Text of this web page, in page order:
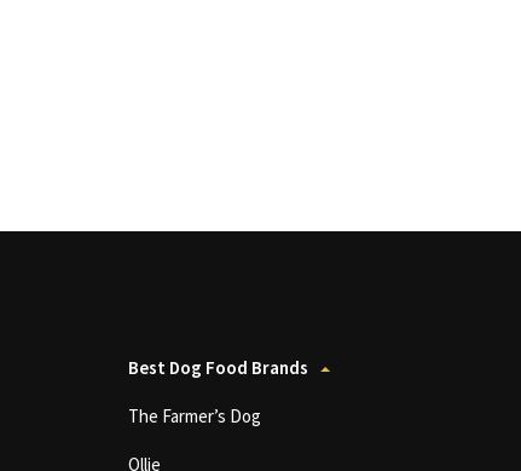
Best Dog Food Brands
The Farmer’s Dog
Ollie